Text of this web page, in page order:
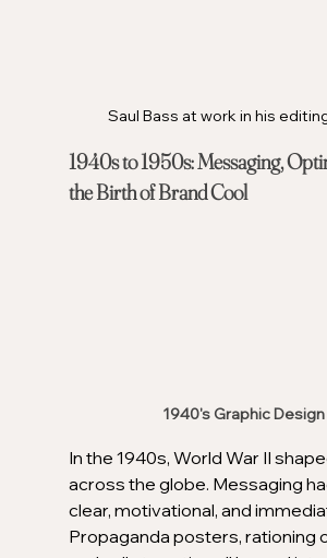
Saul Bass at work in his
1940s to 1950s: Messaging,
the Birth of Brand Cool
1940's Graphic Design
In the 1940s, World War II
across the globe. Messaging
clear, motivational, and
Propaganda posters, rationing